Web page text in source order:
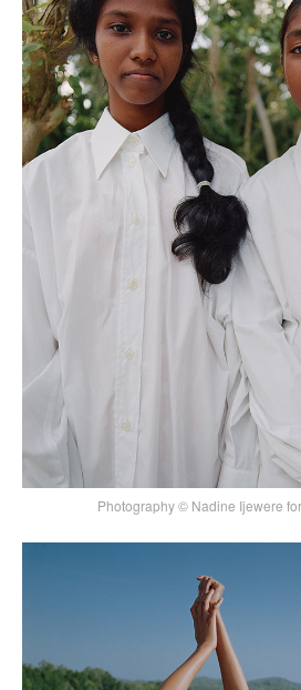
Photography © Nadine Ijewere